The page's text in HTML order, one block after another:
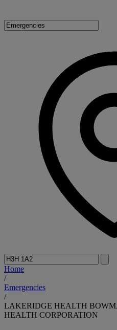
Home
/
Emergencies
/
LAKERIDGE HEALTH
HEALTH CORPORATION